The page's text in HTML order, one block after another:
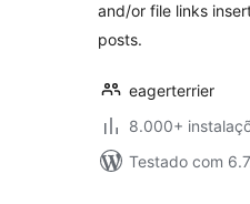
and/or file links
posts.
eagerterrier
8.000+
Testado com